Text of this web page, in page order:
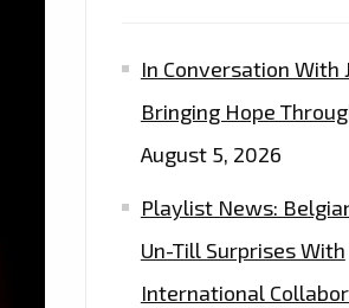
In Conversation With
Bringing Hope
August 5, 2026
Playlist News:
Un-Till Surprises With
International